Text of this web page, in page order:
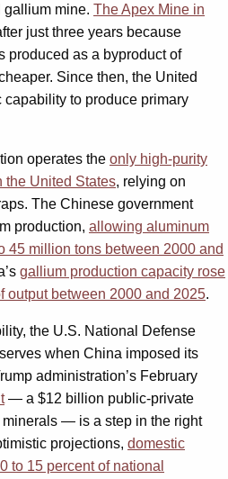
gallium mine. The Apex Mine in
just three years because
produced as a byproduct of
Since then, the United
to produce primary
operates the only high-purity
the United States, relying on
The Chinese government
production, allowing aluminum
45 million tons between 2000 and
gallium production capacity rose
output between 2000 and 2025.
the U.S. National Defense
when China imposed its
administration’s February
— a $12 billion public-private
— is a step in the right
projections, domestic
to 15 percent of national